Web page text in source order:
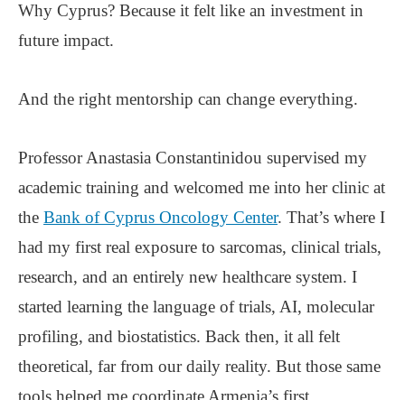
Why Cyprus? Because it felt like an investment in
future impact.
And the right mentorship can change everything.
Professor Anastasia Constantinidou supervised my
academic training and welcomed me into her clinic at
the Bank of Cyprus Oncology Center. That’s where I
had my first real exposure to sarcomas, clinical trials,
research, and an entirely new healthcare system. I
started learning the language of trials, AI, molecular
profiling, and biostatistics. Back then, it all felt
theoretical, far from our daily reality. But those same
tools helped me coordinate Armenia’s first